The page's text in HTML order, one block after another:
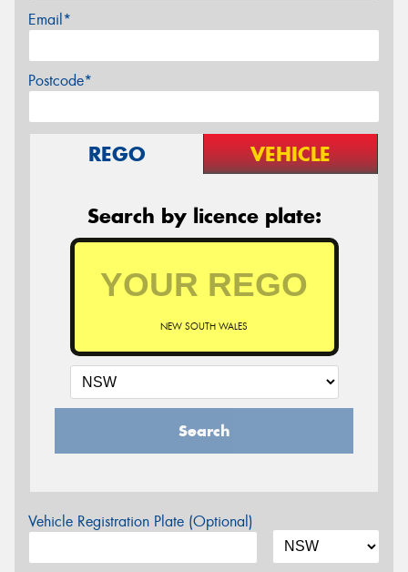
Email*
Postcode*
REGO VEHICLE
Search by licence plate:
NEW SOUTH WALES
Search
Vehicle Registration Plate (Optional)